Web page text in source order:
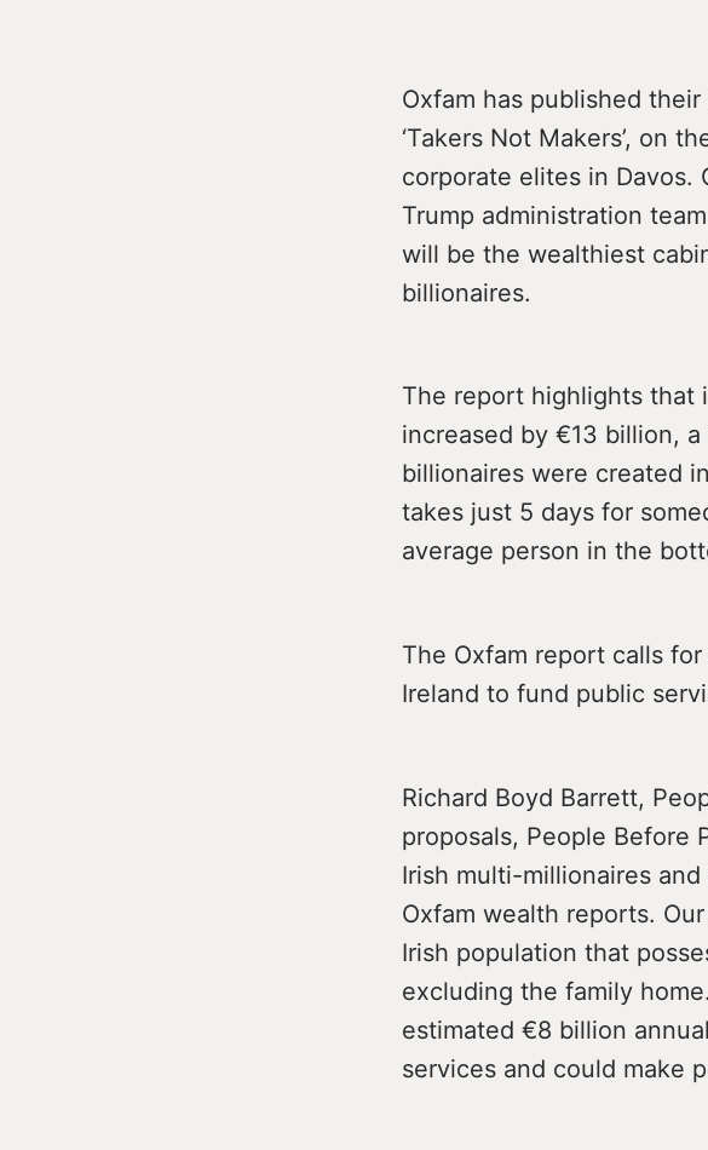
Oxfam has published
‘Takers Not Makers’, on
corporate elites in
Trump administration
will be the wealthiest
billionaires.
The report highlights that
increased by €13 billion,
billionaires were created
takes just 5 days for
average person in the
The Oxfam report calls
Ireland to fund public
Richard Boyd Barrett,
proposals, People Before
Irish multi-millionaires
Oxfam wealth reports.
Irish population that
excluding the family
estimated €8 billion
services and could make